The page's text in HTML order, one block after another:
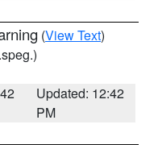
(View Text)
Updated: 12:42
PM